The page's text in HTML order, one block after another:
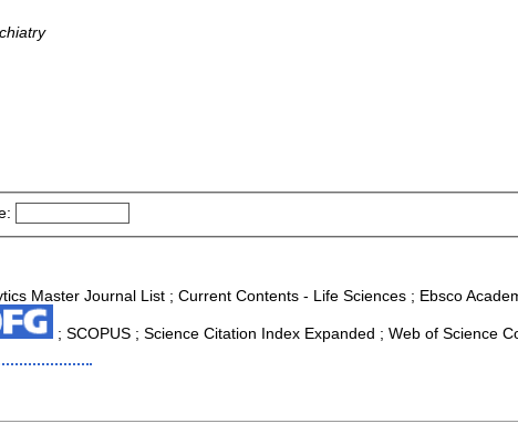
Master Journal List ; Current Contents - Life Sciences ; Ebsco
; SCOPUS ; Science Citation Index Expanded ; Web of Science